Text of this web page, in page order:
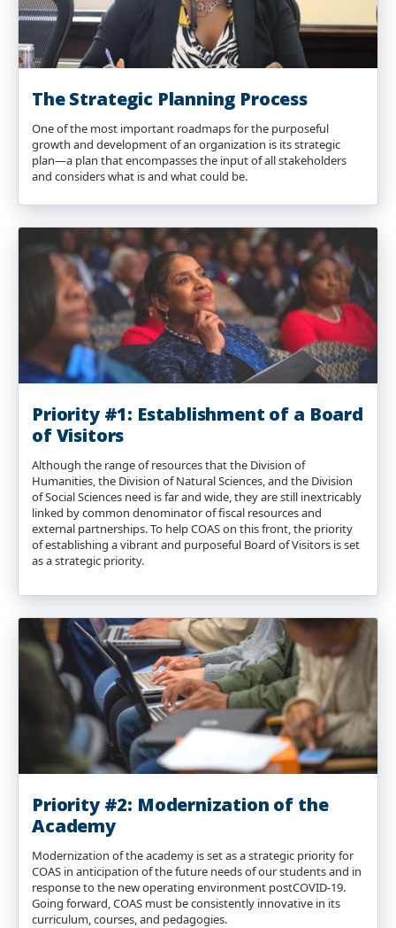
The Strategic Planning Process
One of the most important roadmaps for the purposeful
growth and development of an organization is its strategic
plan—a plan that encompasses the input of all stakeholders
and considers what is and what could be.
Priority #1: Establishment of a Board
of Visitors
Although the range of resources that the Division of
Humanities, the Division of Natural Sciences, and the Division
of Social Sciences need is far and wide, they are still inextricably
linked by common denominator of fiscal resources and
external partnerships. To help COAS on this front, the priority
of establishing a vibrant and purposeful Board of Visitors is set
as a strategic priority.
Priority #2: Modernization of the
Academy
Modernization of the academy is set as a strategic priority for
COAS in anticipation of the future needs of our students and in
response to the new operating environment postCOVID-19.
Going forward, COAS must be consistently innovative in its
curriculum, courses, and pedagogies.